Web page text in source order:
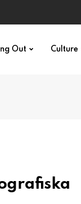
Out Culture